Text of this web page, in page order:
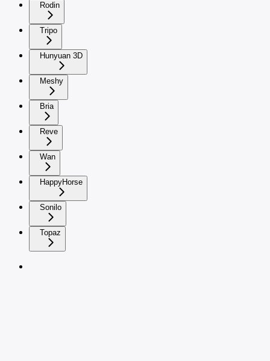
Rodin
Tripo
Hunyuan 3D
Meshy
Bria
Reve
Wan
HappyHorse
Sonilo
Topaz